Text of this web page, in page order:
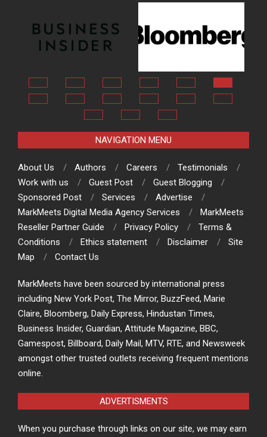
NAVIGATION MENU
About Us Authors Careers
Testimonials
Work with us
Guest Post
Guest Blogging
Sponsored Post
Services
Advertise
MarkMeets Digital Media Agency Services
MarkMeets
Reseller Partner Guide
Privacy Policy
Terms &
Conditions
Ethics statement Disclaimer
Site
Map
Contact Us
MarkMeets have been sourced by international press
including New York Post, The Mirror, BuzzFeed, Marie
Claire, Bloomberg, Daily Express, Hindustan Times,
Business Insider, Guardian, Attitude Magazine, BBC,
Gamespost, Billboard, Daily Mail, MTV, RTE, and Newsweek
amongst other trusted outlets receiving frequent mentions
online.
ADVERTISMENTS
When you purchase through links on our site, we may earn